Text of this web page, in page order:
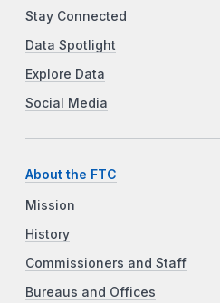
Stay Connected
Data Spotlight
Explore Data
Social Media
About the FTC
Mission
History
Commissioners and Staff
Bureaus and Offices